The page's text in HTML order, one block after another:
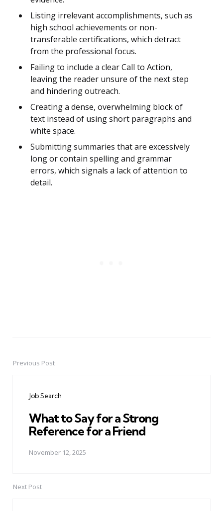
Listing irrelevant accomplishments, such as
high school achievements or non-
transferable certifications, which detract
from the professional focus.
Failing to include a clear Call to Action,
leaving the reader unsure of the next step
and hindering outreach.
Creating a dense, overwhelming block of
text instead of using short paragraphs and
white space.
Submitting summaries that are excessively
long or contain spelling and grammar
errors, which signals a lack of attention to
detail.
PostPrevious Post
Job Search
What to Say for a Strong
Reference for a Friend
November 12, 2025
Next Post